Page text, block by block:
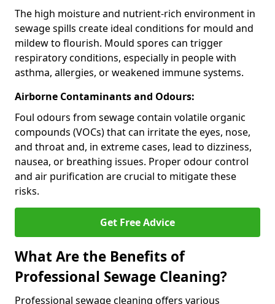
The high moisture and nutrient-rich environment in
sewage spills create ideal conditions for mould and
mildew to flourish. Mould spores can trigger
respiratory conditions, especially in people with
asthma, allergies, or weakened immune systems.
Airborne Contaminants and Odours:
Foul odours from sewage contain volatile organic
compounds (VOCs) that can irritate the eyes, nose,
and throat and, in extreme cases, lead to dizziness,
nausea, or breathing issues. Proper odour control
and air purification are crucial to mitigate these
risks.
Get Free Advice
What Are the Benefits of
Professional Sewage Cleaning?
Professional sewage cleaning offers various